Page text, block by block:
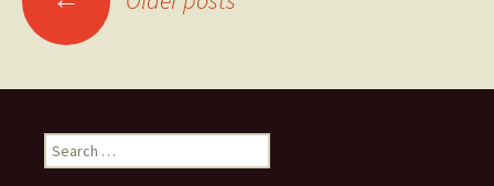
navigation
Search
for: